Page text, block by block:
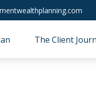
The Client